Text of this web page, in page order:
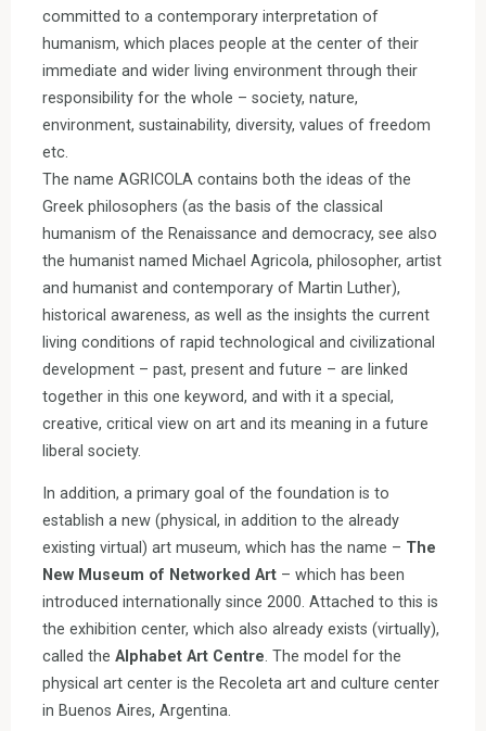
committed to a contemporary interpretation of
humanism, which places people at the center of their
immediate and wider living environment through their
responsibility for the whole – society, nature,
environment, sustainability, diversity, values of freedom
etc.
The name AGRICOLA contains both the ideas of the
Greek philosophers (as the basis of the classical
humanism of the Renaissance and democracy, see also
the humanist named Michael Agricola, philosopher, artist
and humanist and contemporary of Martin Luther),
historical awareness, as well as the insights the current
living conditions of rapid technological and civilizational
development – past, present and future – are linked
together in this one keyword, and with it a special,
creative, critical view on art and its meaning in a future
liberal society.
In addition, a primary goal of the foundation is to
establish a new (physical, in addition to the already
existing virtual) art museum, which has the name – The
New Museum of Networked Art – which has been
introduced internationally since 2000. Attached to this is
the exhibition center, which also already exists (virtually),
called theAlphabet Art Centre. The model for the
physical art center is the Recoleta art and culture center
in Buenos Aires, Argentina.